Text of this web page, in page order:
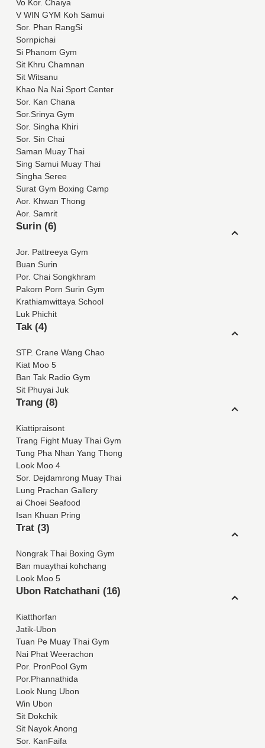
Vo Kor. Chaiya
V WIN GYM Koh Samui
Sor. Phan RangSi
Sornpichai
Si Phanom Gym
Sit Khru Chamnan
Sit Witsanu
Khao Na Nai Sport Center
Sor. Kan Chana
Sor.Srinya Gym
Sor. Singha Khiri
Sor. Sin Chai
Saman Muay Thai
Sing Samui Muay Thai
Singha Seree
Surat Gym Boxing Camp
Aor. Khwan Thong
Aor. Samrit
Surin (6)
Jor. Pattreeya Gym
Buan Surin
Por. Chai Songkhram
Pakorn Porn Surin Gym
Krathiamwittaya School
Luk Phichit
Tak (4)
STP. Crane Wang Chao
Kiat Moo 5
Ban Tak Radio Gym
Sit Phuyai Juk
Trang (8)
Kiattipraisont
Trang Fight Muay Thai Gym
Tung Pha Nhan Yang Thong
Look Moo 4
Sor. Dejdamrong Muay Thai
Lung Prachan Gallery
ai Choei Seafood
Isan Khuan Pring
Trat (3)
Nongrak Thai Boxing Gym
Ban muaythai kohchang
Look Moo 5
Ubon Ratchathani (16)
Kiatthorfan
Jatik-Ubon
Tuan Pe Muay Thai Gym
Nai Phat Weerachon
Por. PronPool Gym
Por.Phannathida
Look Nung Ubon
Win Ubon
Sit Dokchik
Sit Nayok Anong
Sor. KanFaifa